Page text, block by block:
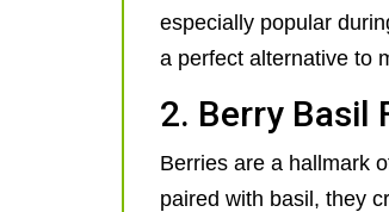
especially popular
a perfect alternative to
2. Berry Basil
Berries are a hallmark
paired with basil, they